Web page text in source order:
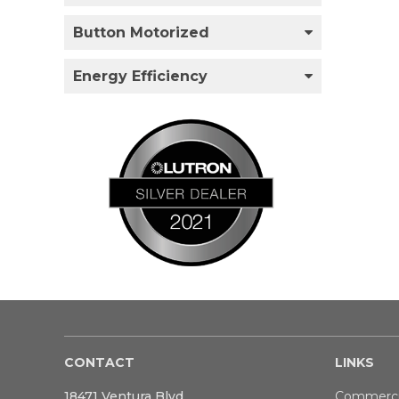
Button Motorized
Energy Efficiency
CONTACT LINKS